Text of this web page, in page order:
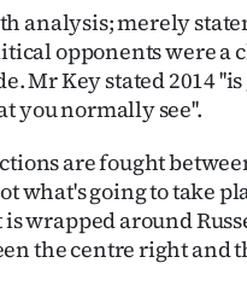
analysis; merely
opponents were
Mr Key stated 2014
you normally see''.
are fought
what's going to take
wrapped around
the centre right and